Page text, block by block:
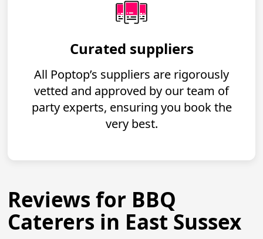
Curated suppliers
All Poptop’s suppliers are rigorously
vetted and approved by our team of
party experts, ensuring you book the
very best.
Reviews for BBQ
Caterers in East Sussex